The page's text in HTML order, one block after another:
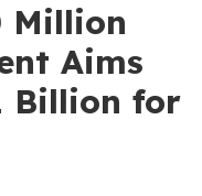
Million
Aims
Billion for